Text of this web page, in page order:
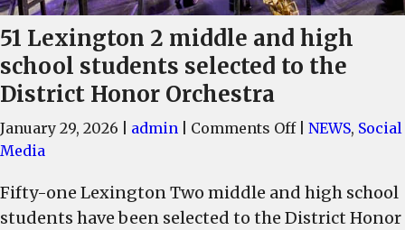
51 Lexington 2 middle and high
school students selected to the
District Honor Orchestra
January 29, 2026 admin Comments Offon
2
middle
NEWS, Social
Media
Fifty-one Lexington Two middle and high school
students have been selected to the District Honor